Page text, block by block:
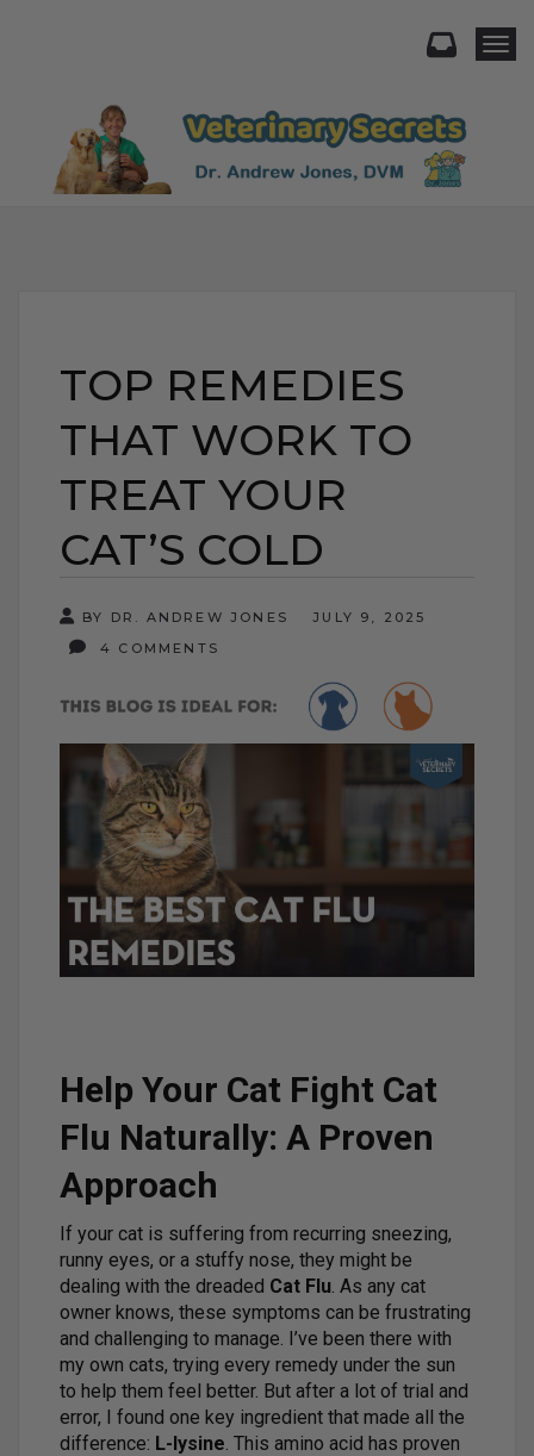
TOP REMEDIES
THAT WORK TO
TREAT YOUR
CAT’S COLD
BY DR. ANDREW JONES
JULY 9, 2025
4 COMMENTS
Help Your Cat Fight Cat
Flu Naturally: A Proven
Approach
If your cat is suffering from recurring sneezing,
runny eyes, or a stuffy nose, they might be
dealing with the dreaded Cat Flu . As any cat
owner knows, these symptoms can be frustrating
and challenging to manage. I’ve been there with
my own cats, trying every remedy under the sun
to help them feel better. But after a lot of trial and
error, I found one key ingredient that made all the
difference: L-lysine . This amino acid has proven